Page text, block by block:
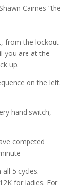
Cairnes “the
from the lockout
you are at the
up.
on the left.
hand switch,
competed
5 cycles.
for ladies. For